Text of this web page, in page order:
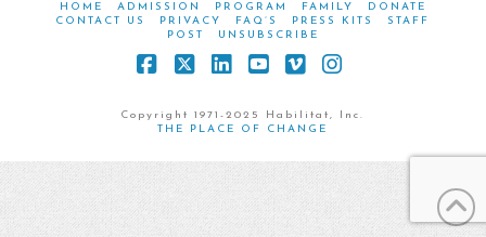
HOME ADMISSION PROGRAM FAMILY
DONATE
CONTACT US
PRIVACY FAQ’S PRESS KITS
STAFF
POST
UNSUBSCRIBE
Copyright 1971-2025 Habilitat, Inc.
THE PLACE OF CHANGE